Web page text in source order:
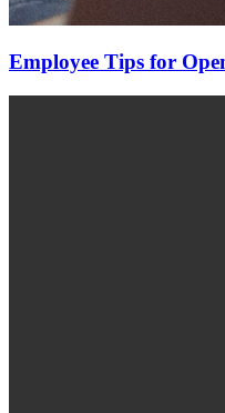
Employee Tips for